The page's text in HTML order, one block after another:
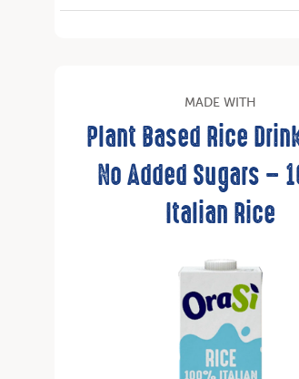
MADE WITH
Plant Based Rice
No Added Sugars –
Italian Rice